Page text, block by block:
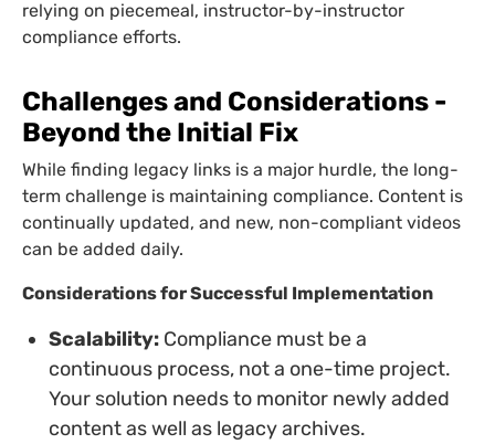
relying on piecemeal, instructor-by-instructor
compliance efforts.
Challenges and Considerations -
Beyond the Initial Fix
While finding legacy links is a major hurdle, the long-
term challenge is maintaining compliance. Content is
continually updated, and new, non-compliant videos
can be added daily.
Considerations for Successful Implementation
Scalability: Compliance must be a
continuous process, not a one-time project.
Your solution needs to monitor newly added
content as well as legacy archives.